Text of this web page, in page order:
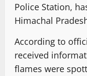
Police Station,
Himachal
According to
received
flames were